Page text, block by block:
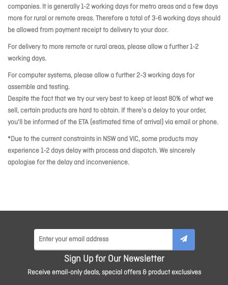
companies. It is generally 1-2 working days for metro areas and a few days
more for rural or remote areas. Therefore a total of 3-6 working days should
be allowed from payment receipt to delivery to your door.
For delivery to more remote or rural areas, please allow a further 1-2
working days.
For computer systems, please allow a further 2-3 working days for
assemble and testing.
Despite the fact that we try our very best to keep at least 80% of what we
sell, certain products are hard to obtain. If there's a delay to your order,
you'll be informed of the ETA (estimated time of arrival) via email or phone.
*Due to the current constraints in NSW and VIC, some products may
experience 1-2 days delay with process and dispatch. We sincerely
apologise for the delay and inconvenience.
Sign Up for Our Newsletter
Receive email-only deals, special offers & product exclusives